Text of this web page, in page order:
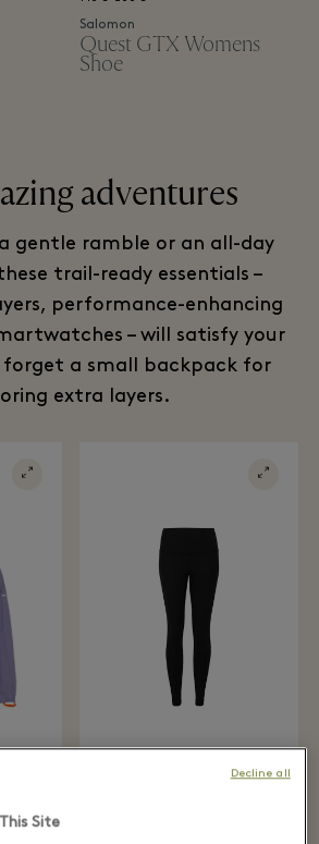
Salomon
Quest GTX Womens
Shoe
adventures
gentle ramble or an all-day
trail-ready essentials –
performance-enhancing
– will satisfy your
forget a small backpack for
extra layers.
Site
Decline all